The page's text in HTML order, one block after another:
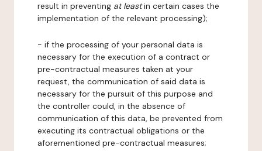
result in preventing at leastin certain cases the
implementation of the relevant processing);
- if the processing of your personal data is
necessary for the execution of a contract or
pre-contractual measures taken at your
request, the communication of said data is
necessary for the pursuit of this purpose and
the controller could, in the absence of
communication of this data, be prevented from
executing its contractual obligations or the
aforementioned pre-contractual measures;